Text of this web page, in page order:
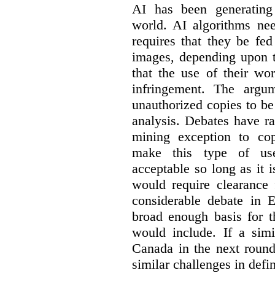
AI has been
world. AI algorithms
requires that they be
images, depending
that the use of their
infringement. The
unauthorized copies to
analysis. Debates have
mining exception to
make this type of
acceptable so long as it
would require
considerable debate in
broad enough basis for
would include. If a
Canada in the next
similar challenges in